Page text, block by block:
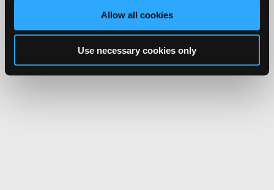
Allow all cookies
Use necessary cookies only